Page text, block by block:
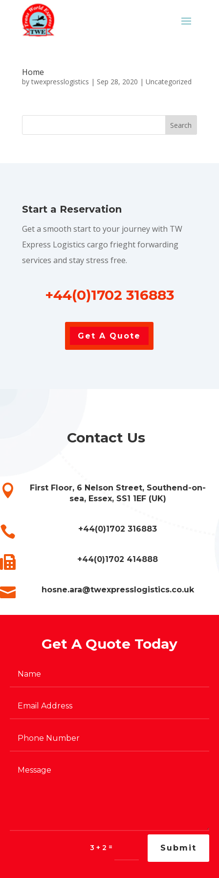
Home
bytwexpresslogistics | Sep 28, 2020 | Uncategorized
Start a Reservation
Get a smooth start to your journey with TW
Express Logistics cargo frieght forwarding
services and stay stress free.
+44(0)1702 316883
Get A Quote
Contact Us

First Floor, 6 Nelson Street, Southend-on-
sea, Essex, SS1 1EF (UK)
 +44(0)1702 316883
 +44(0)1702 414888
 hosne.ara@twexpresslogistics.co.uk
Get A Quote Today
3 + 2 = Submit